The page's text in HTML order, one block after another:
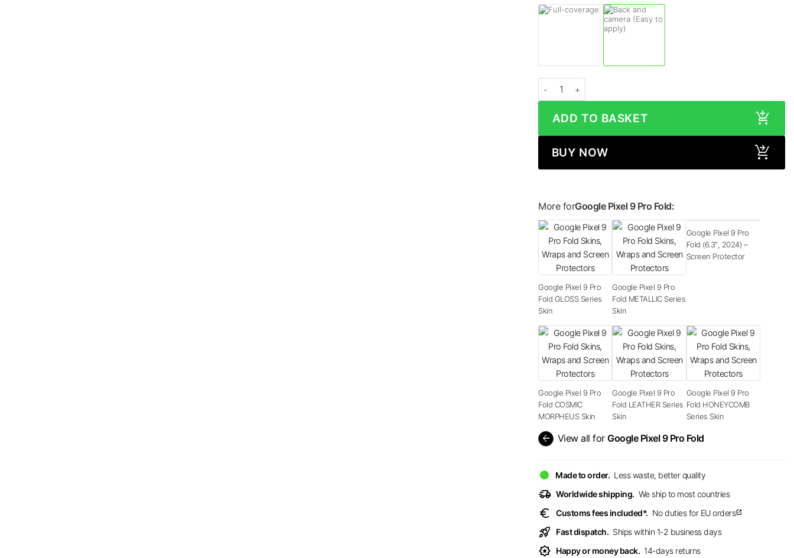
ADD TO BASKET
BUY NOW
More forGoogle Pixel 9 Pro Fold:
Google Pixel 9 Pro
Fold GLOSS Series
Skin
Google Pixel 9 Pro
Fold METALLIC Series
Skin
Google Pixel 9 Pro
Fold (6.3″, 2024) –
Screen Protector
Google Pixel 9 Pro
Fold COSMIC
MORPHEUS Skin
Google Pixel 9 Pro
Fold LEATHER Series
Skin
Google Pixel 9 Pro
Fold HONEYCOMB
Series Skin
arrow_back View all for Google Pixel 9 Pro Fold
Made to order. Less waste, better quality
delivery_truck_speed Worldwide shipping. We ship to most countries
euro Customs fees included*. No duties for EU ordersopen_in_new
rocket_launch Fast dispatch. Ships within 1-2 business days
award_star Happy or money back. 14-days returns